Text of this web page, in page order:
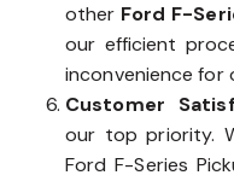
other Ford F-
our efficient
inconvenience for
Customer
our top priority.
Ford F-Series